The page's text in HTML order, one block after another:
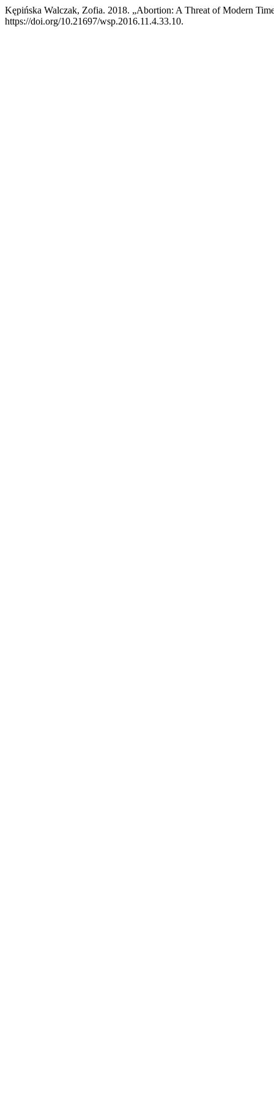
Kępińska Walczak, Zofia. 2018. „Abortion: A Threat of Modern
https://doi.org/10.21697/wsp.2016.11.4.33.10.